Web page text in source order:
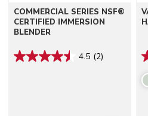
COMMERCIAL SERIES NSF®
CERTIFIED IMMERSION
BLENDER
4.5 (2)